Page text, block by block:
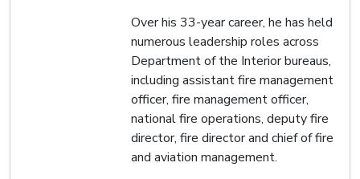
Over his 33-year career, he has held
numerous leadership roles across
Department of the Interior bureaus,
including assistant fire management
officer, fire management officer,
national fire operations, deputy fire
director, fire director and chief of fire
and aviation management.